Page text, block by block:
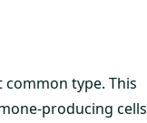
type. This
producing cells